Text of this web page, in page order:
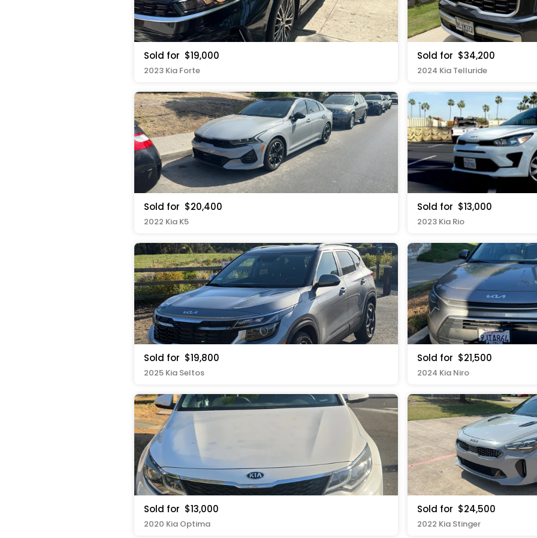
Sold for $19,000
2023 Kia Forte
Sold for $34,200
2024 Kia Telluride
Sold for $20,400
2022 Kia K5
Sold for $13,000
2023 Kia Rio
Sold for $19,800
2025 Kia Seltos
Sold for $21,500
2024 Kia Niro
Sold for $13,000
2020 Kia Optima
Sold for $24,500
2022 Kia Stinger